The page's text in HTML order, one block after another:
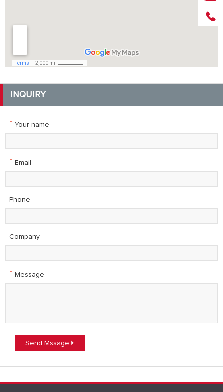
INQUIRY
* Your name
* Email
Phone
Company
* Message